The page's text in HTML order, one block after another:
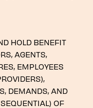
HOLD BENEFIT
AGENTS,
EMPLOYEES
DEMANDS, AND
OF